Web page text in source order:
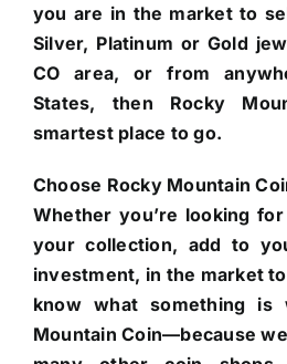
you are in the market to
Silver, Platinum or Gold
CO area, or from
States, then Rocky
smartest place to go.
Choose Rocky Mountain
Whether you’re looking
your collection, add to
investment, in the market
know what something is
Mountain Coin—because